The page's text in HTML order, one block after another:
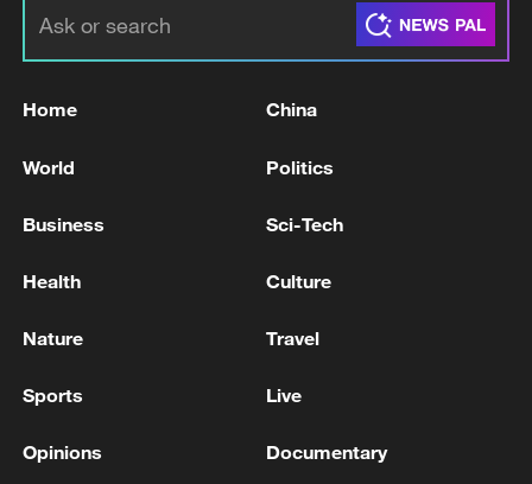
Takaichi administration's move toward
Iran says framework of agreement with
Home China
World Politics
Business Sci-Tech
Health Culture
Nature Travel
Sports Live
Opinions Documentary